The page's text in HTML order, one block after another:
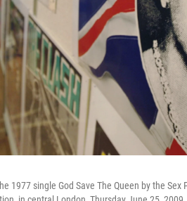
1977 single God Save The Queen by the